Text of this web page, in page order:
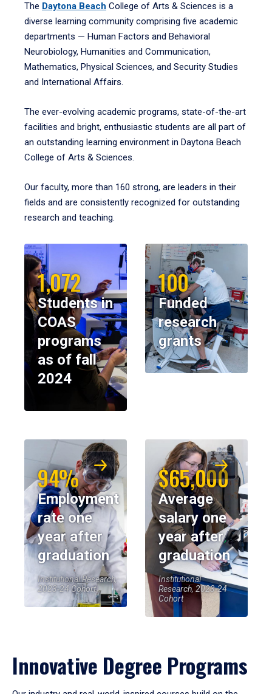
The Daytona Beach College of Arts & Sciences is a
diverse learning community comprising five academic
departments — Human Factors and Behavioral
Neurobiology, Humanities and Communication,
Mathematics, Physical Sciences, and Security Studies
and International Affairs.
The ever-evolving academic programs, state-of-the-art
facilities and bright, enthusiastic students are all part of
an outstanding learning environment in Daytona Beach
College of Arts & Sciences.
Our faculty, more than 160 strong, are leaders in their
fields and are consistently recognized for outstanding
research and teaching.
1,072
Students in
COAS
programs
as of fall
2024
100
Funded
research
grants
94%
Employment
rate one
year after
graduation
Institutional Research,
2023-24 Cohort
$65,000
Average
salary one
year after
graduation
Institutional
Research, 2023-24
Cohort
Innovative Degree Programs